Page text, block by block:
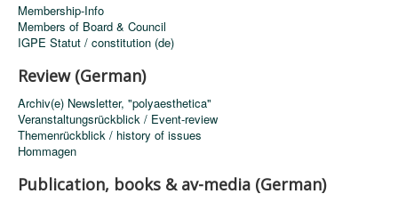
Membership-Info
Members of Board & Council
IGPE Statut / constitution (de)
Review (German)
Archiv(e) Newsletter, "polyaesthetica"
Veranstaltungsrückblick / Event-review
Themenrückblick / history of issues
Hommagen
Publication, books & av-media (German)